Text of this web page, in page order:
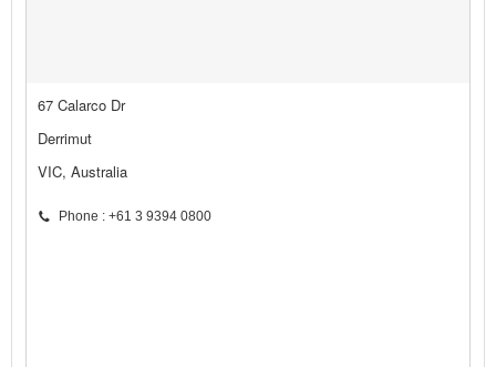
67 Calarco Dr
Derrimut
VIC, Australia
Phone : +61 3 9394 0800